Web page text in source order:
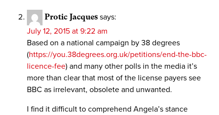
Protic Jacques says:
July 12, 2015 at 9:22 am
Based on a national campaign by 38 degrees
(https://you.38degrees.org.uk/petitions/end-the-bbc-
licence-fee) and many other polls in the media it’s
more than clear that most of the license payers see
BBC as irrelevant, obsolete and unwanted.
I find it difficult to comprehend Angela’s stance